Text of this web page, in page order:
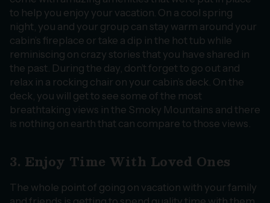
to help you enjoy your vacation. On a cool spring
night, you and your group can stay warm around your
cabin’s fireplace or take a dip in the hot tub while
reminiscing on crazy stories that you have shared in
the past. During the day, don’t forget to go out and
relax in a rocking chair on your cabin’s deck. On the
deck, you will get to see some of the most
breathtaking views in the Smoky Mountains and there
is nothing on earth that can compare to those views.
3. Enjoy Time With Loved Ones
The whole point of going on vacation with your family